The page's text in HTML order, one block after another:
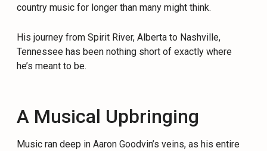
country music for longer than many might think.
His journey from Spirit River, Alberta to Nashville,
Tennessee has been nothing short of exactly where
he’s meant to be.
A Musical Upbringing
Music ran deep in Aaron Goodvin’s veins, as his entire